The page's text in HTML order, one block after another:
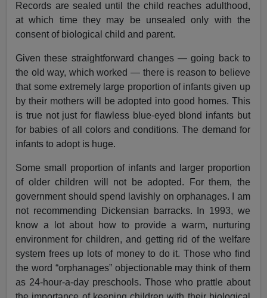
Records are sealed until the child reaches adulthood,
at which time they may be unsealed only with the
consent of biological child and parent.
Given these straightforward changes — going back to
the old way, which worked — there is reason to believe
that some extremely large proportion of infants given up
by their mothers will be adopted into good homes. This
is true not just for flawless blue-eyed blond infants but
for babies of all colors and conditions. The demand for
infants to adopt is huge.
Some small proportion of infants and larger proportion
of older children will not be adopted. For them, the
government should spend lavishly on orphanages. I am
not recommending Dickensian barracks. In 1993, we
know a lot about how to provide a warm, nurturing
environment for children, and getting rid of the welfare
system frees up lots of money to do it. Those who find
the word “orphanages” objectionable may think of them
as 24-hour-a-day preschools. Those who prattle about